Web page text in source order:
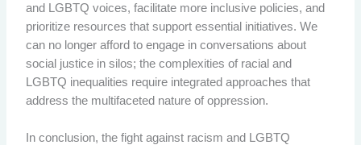
and LGBTQ voices, facilitate more inclusive policies, and
prioritize resources that support essential initiatives. We
can no longer afford to engage in conversations about
social justice in silos; the complexities of racial and
LGBTQ inequalities require integrated approaches that
address the multifaceted nature of oppression.
In conclusion, the fight against racism and LGBTQ